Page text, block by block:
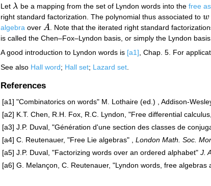
Let λ
λ be a mapping from the set of Lyndon words into the free
right standard factorization. The polynomial thus associated to w
w
algebra over A
A . Note that the iterated right standard
is called the Chen–Fox–Lyndon basis, or simply the Lyndon
A good introduction to Lyndon words is [a1], Chap. 5. For
See also Hall word; Hall set; Lazard set
References
[a1] "Combinatorics on words" M. Lothaire (ed.) , Addison-
[a2] K.T. Chen, R.H. Fox, R.C. Lyndon, "Free differential
[a3] J.P. Duval, "Génération d'une section des classes de
[a4] C. Reutenauer, "Free Lie algebras" , London Math. Soc.
[a5] J.P. Duval, "Factorizing words over an ordered alphabet" J.
[a6] G. Melançon, C. Reutenauer, "Lyndon words, free algebras